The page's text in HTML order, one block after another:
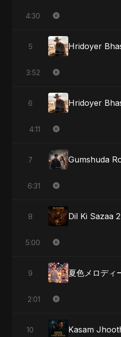
4:30
5
3:52
6
4:11
7
6:31
8 Dil Ki Sazaa 2
5:00
9
2:01
10